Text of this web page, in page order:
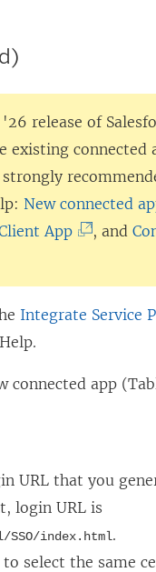
release of
existing
New connected
App(
i
n
p
s
i
n
a
, and
Integrate Service
connected app
URL that you
login URL is
SSO/index.html.
select the same